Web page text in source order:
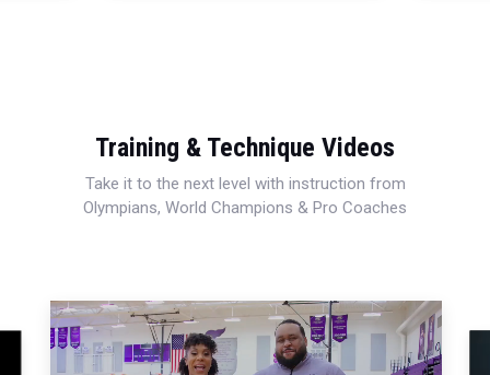
Training & Technique Videos
Take it to the next level with instruction from
Olympians, World Champions & Pro Coaches